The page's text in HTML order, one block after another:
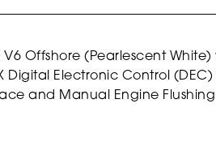
V6 Offshore (Pearlescent
Digital Electronic Control
and Manual Engine Flushing